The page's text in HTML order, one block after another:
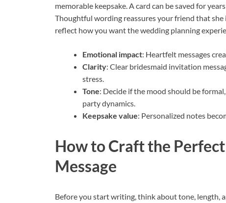
memorable keepsake. A card can be saved for
Thoughtful wording reassures your friend that she
reflect how you want the wedding planning
Emotional impact: Heartfelt messages
Clarity: Clear bridesmaid invitation
stress.
Tone: Decide if the mood should be
party dynamics.
Keepsake value: Personalized notes
How to Craft the
Message
Before you start writing, think about tone, length,